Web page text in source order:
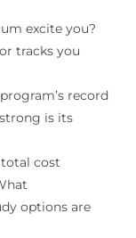
excite you?
tracks you
record
is its
cost
options are